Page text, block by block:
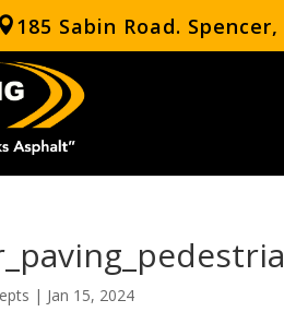
185 Sabin Road. Spencer,
| Jan 15, 2024